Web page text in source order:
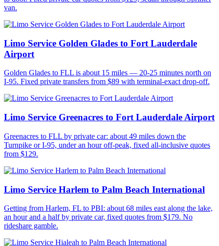
van.
Limo Service Golden Glades to Fort Lauderdale
Airport
Golden Glades to FLL is about 15 miles — 20-25 minutes north on
I-95. Fixed private transfers from $89 with terminal-exact drop-off.
Limo Service Greenacres to Fort Lauderdale Airport
Greenacres to FLL by private car: about 49 miles down the
Turnpike or I-95, under an hour off-peak, fixed all-inclusive quotes
from $129.
Limo Service Harlem to Palm Beach International
Getting from Harlem, FL to PBI: about 68 miles east along the lake,
an hour and a half by private car, fixed quotes from $179. No
rideshare gamble.